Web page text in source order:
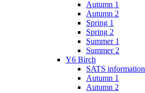
Autumn 1
Autumn 2
Spring 1
Spring 2
Summer 1
Summer 2
Y6 Birch
SATS information
Autumn 1
Autumn 2